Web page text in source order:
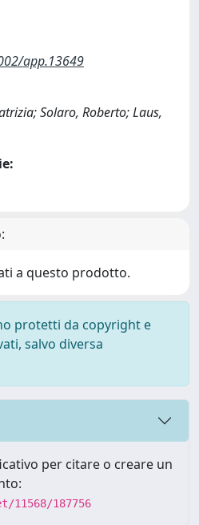
app.13649
Solaro, Roberto; Laus,
a questo prodotto.
protetti da copyright e
salvo diversa
per citare o creare un
187756